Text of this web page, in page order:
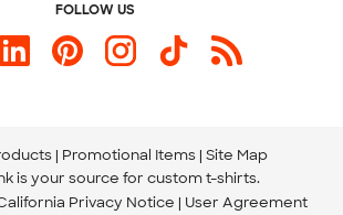
FOLLOW US
Promotional Items Site Map
is your source for custom t-shirts.
Privacy Notice
User Agreement